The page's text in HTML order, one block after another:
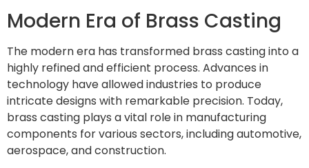
Modern Era of Brass Casting
The modern era has transformed brass casting into a
highly refined and efficient process. Advances in
technology have allowed industries to produce
intricate designs with remarkable precision. Today,
brass casting plays a vital role in manufacturing
components for various sectors, including automotive,
aerospace, and construction.